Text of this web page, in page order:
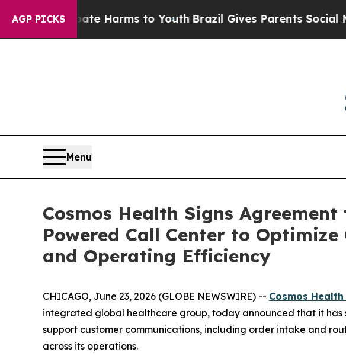
AGP PICKS
Abate Harms to Youth Brazil Gives Parents Social Media
Menu
Cosmos Health Signs
Powered Call Center to
and Operating Efficiency
CHICAGO, June 23, 2026 (GLOBE NEWSWIRE) -- Cosmos
integrated global healthcare group, today announced that it
support customer communications, including order intake and
across its operations.